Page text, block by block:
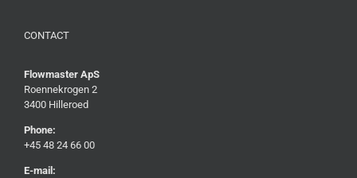
CONTACT
Flowmaster ApS
Roennekrogen 2
3400 Hilleroed
Phone:
+45 48 24 66 00
E-mail: